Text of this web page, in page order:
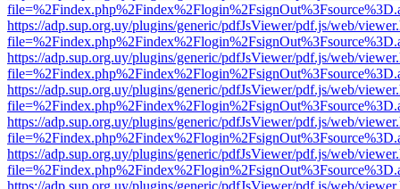
https://adp.sup.org.uy/plugins/generic/pdfJsViewer/pdf.js/web/
https://adp.sup.org.uy/plugins/generic/pdfJsViewer/pdf.js/web/
https://adp.sup.org.uy/plugins/generic/pdfJsViewer/pdf.js/web/
https://adp.sup.org.uy/plugins/generic/pdfJsViewer/pdf.js/web/
https://adp.sup.org.uy/plugins/generic/pdfJsViewer/pdf.js/web/
https://adp.sup.org.uy/plugins/generic/pdfJsViewer/pdf.js/web/